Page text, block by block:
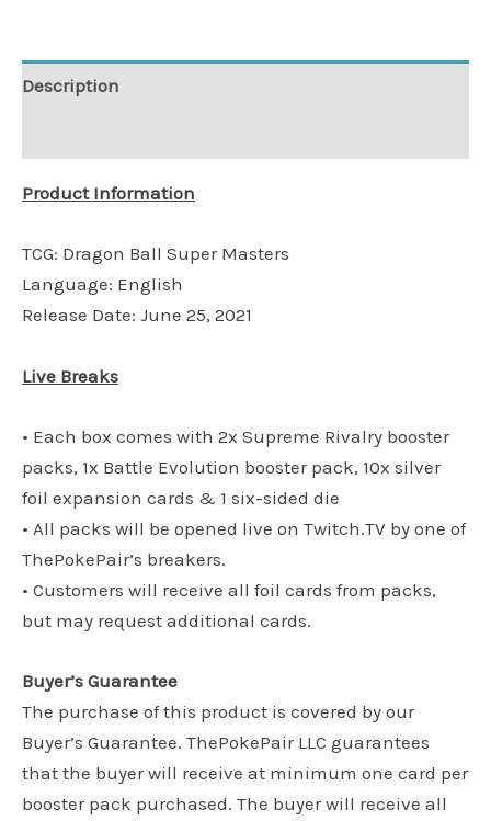
Description
Product Information
TCG: Dragon Ball Super Masters
Language: English
Release Date: June 25, 2021
Live Breaks
• Each box comes with 2x Supreme Rivalry booster
packs, 1x Battle Evolution booster pack, 10x silver
foil expansion cards & 1 six-sided die
• All packs will be opened live on Twitch.TV by one of
ThePokePair’s breakers.
• Customers will receive all foil cards from packs,
but may request additional cards.
Buyer’s Guarantee
The purchase of this product is covered by our
Buyer’s Guarantee. ThePokePair LLC guarantees
that the buyer will receive at minimum one card per
booster pack purchased. The buyer will receive all